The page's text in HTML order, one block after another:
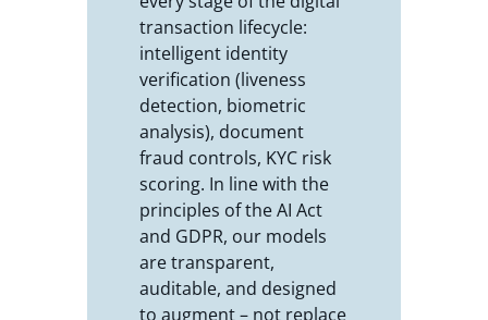
transaction lifecycle:
intelligent identity
verification (liveness
detection, biometric
analysis), document
fraud controls, KYC risk
scoring. In line with the
principles of the AI Act
and GDPR, our models
are transparent,
auditable, and designed
to augment – not replace